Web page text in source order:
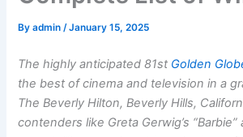
Byadmin/January 15, 2025
The highly anticipated 81st Golden
the best of cinema and television in a
The Beverly Hilton, Beverly Hills,
contenders like Greta Gerwig’s